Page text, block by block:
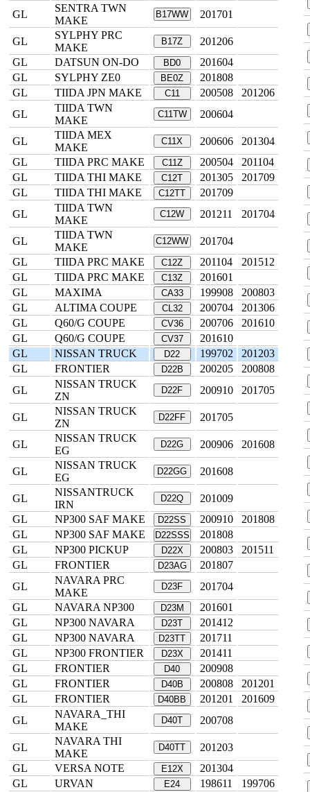
GL
SENTRA TWN
MAKE
B17WW 201701
GL
SYLPHY PRC
MAKE
B17Z
201206
GL
DATSUN ON-DO BD0
201604
GL
SYLPHY ZE0 BE0Z
201808
GL
TIIDA JPN MAKE C11 200508
201206
GL
TIIDA TWN
MAKE
C11TW 200604
GL
TIIDA MEX
MAKE
C11X 200606
201304
GL
TIIDA PRC MAKE C11Z 200504
201104
GL
TIIDA THI MAKE C12T 201305
201709
GL
TIIDA THI MAKE C12TT
201709
GL
TIIDA TWN
MAKE
C12W 201211 201704
GL
TIIDA TWN
MAKE
C12WW
201704
GL
TIIDA PRC MAKE C12Z 201104
201512
GL
TIIDA PRC MAKE C13Z
201601
GL
MAXIMA CA33 199908
200803
GL
ALTIMA COUPE CL32 200704
201306
GL
Q60/G COUPE CV36 200706
201610
GL
Q60/G COUPE CV37
201610
GL
NISSAN TRUCK D22 199702
201203
GL
FRONTIER D22B 200205
200808
GL
NISSAN TRUCK
ZN
D22F 200910 201705
GL
NISSAN TRUCK
ZN
D22FF 201705
GL
NISSAN TRUCK
EG
D22G 200906 201608
GL
NISSAN TRUCK
EG
D22GG 201608
GL
NISSANTRUCK
IRN
D22Q
201009
GL
NP300 SAF MAKE D22SS 200910
201808
GL
NP300 SAF MAKE D22SSS
201808
GL
NP300 PICKUP D22X 200803
201511
GL
FRONTIER D23AG
201807
GL
NAVARA PRC
MAKE
D23F
201704
GL
NAVARA NP300 D23M
201601
GL
NP300 NAVARA D23T
201412
GL
NP300 NAVARA D23TT
201711
GL
NP300 FRONTIER D23X
201411
GL
FRONTIER D40
200908
GL
FRONTIER D40B 200808
201201
GL
FRONTIER D40BB 201201
201609
GL
NAVARA_THI
MAKE
D40T 200708
GL
NAVARA THI
MAKE
D40TT
201203
GL
VERSA NOTE E12X
201304
GL
URVAN E24 198611
199706